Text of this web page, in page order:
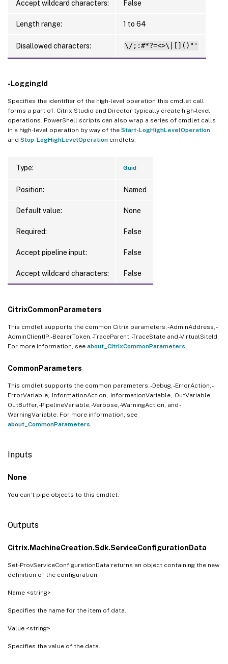
Accept wildcard characters: False
Length range: 1 to 64
Disallowed characters: \/;:#*?=<>\|[]()"'
-LoggingId
Specifies the identifier of the high-level operation this cmdlet call
forms a part of. Citrix Studio and Director typically create high-level
operations. PowerShell scripts can also wrap a series of cmdlet calls
in a high-level operation by way of the Start-LogHighLevelOperation
and Stop-LogHighLevelOperation cmdlets.
Type: Guid
Position: Named
Default value: None
Required: False
Accept pipeline input: False
Accept wildcard characters: False
CitrixCommonParameters
This cmdlet supports the common Citrix parameters: -AdminAddress, -
AdminClientIP, -BearerToken, -TraceParent, -TraceState and -VirtualSiteId.
For more information, see about_CitrixCommonParameters
CommonParameters
This cmdlet supports the common parameters: -Debug, -ErrorAction, -
ErrorVariable, -InformationAction, -InformationVariable, -OutVariable, -
OutBuffer, -PipelineVariable, -Verbose, -WarningAction, and -
WarningVariable. For more information, see
about_CommonParameters
Inputs
None
You can’t pipe objects to this cmdlet.
Outputs
Citrix.MachineCreation.Sdk.ServiceConfigurationData
Set-ProvServiceConfigurationData returns an object containing the new
definition of the configuration.
Name <string>
Specifies the name for the item of data.
Value <string>
Specifies the value of the data.